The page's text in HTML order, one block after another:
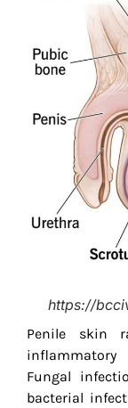
https://
Penile skin
Fungal
bacterial